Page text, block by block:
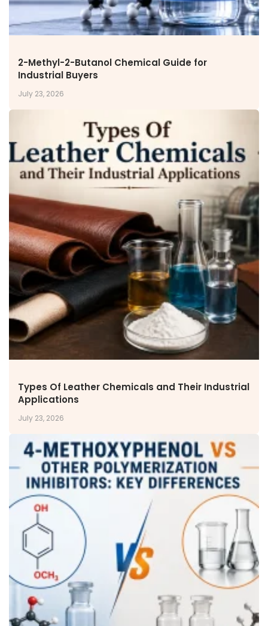
2-Methyl-2-Butanol Chemical Guide for
Industrial Buyers
July 23, 2026
Types Of Leather Chemicals and Their Industrial
Applications
July 23, 2026